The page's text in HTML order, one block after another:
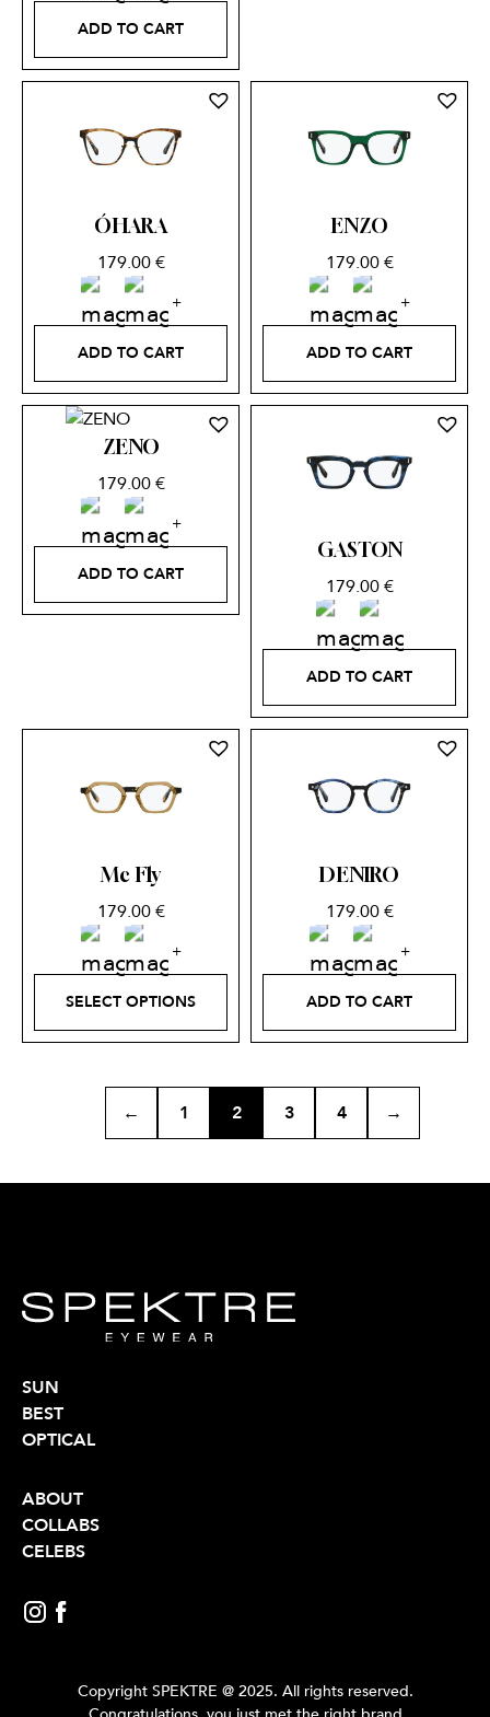
ADD TO CART
ÓHARA
179.00€
ADD TO CART
ENZO
179.00€
ADD TO CART
ZENO
179.00€
ADD TO CART
GASTON
179.00€
ADD TO CART
Mc Fly
179.00€
SELECT OPTIONS
DENIRO
179.00€
ADD TO CART
← 1 2 3 4 →
SUN
BEST
OPTICAL
ABOUT
COLLABS
CELEBS
Copyright SPEKTRE @ 2025. All rights reserved.